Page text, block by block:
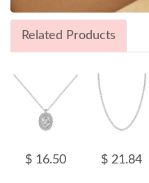
Related Products
$ 16.50 $ 21.84